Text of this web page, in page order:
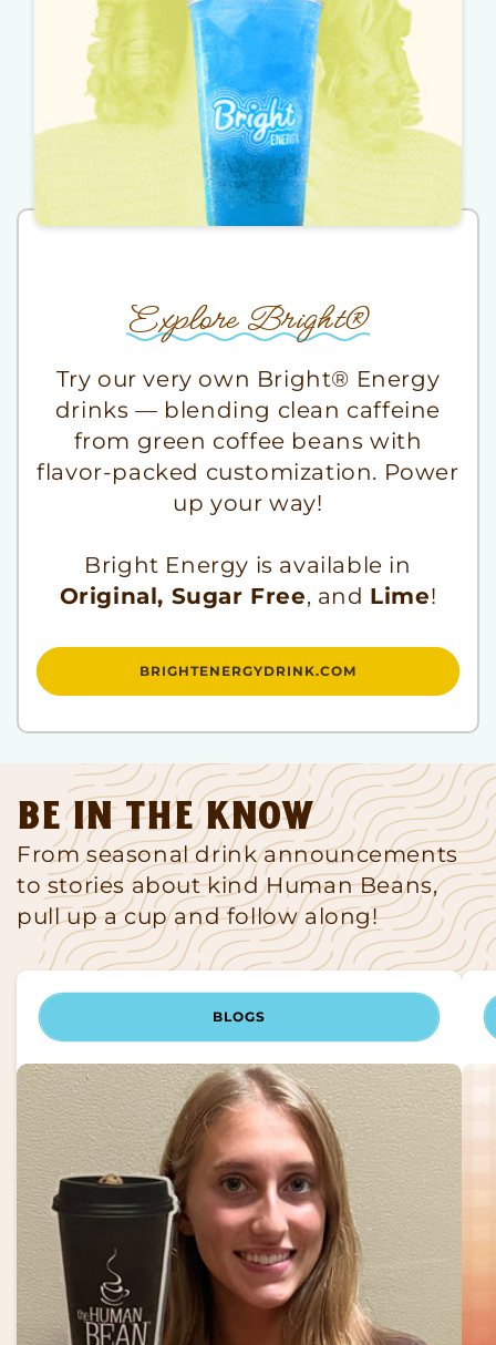
Explore Bright®
Try our very own Bright® Energy
drinks — blending clean caffeine
from green coffee beans with
flavor-packed customization. Power
up your way!
Bright Energy is available in
Original, Sugar Free, and Lime!
BRIGHTENERGYDRINK.COM
Be in the know
From seasonal drink announcements
to stories about kind Human Beans,
pull up a cup and follow along!
BLOGS